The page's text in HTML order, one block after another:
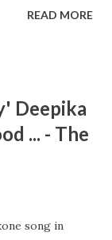
READ MORE
Deepika
... - The
song in